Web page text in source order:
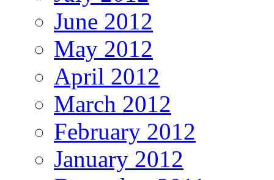
June 2012
May 2012
April 2012
March 2012
February 2012
January 2012